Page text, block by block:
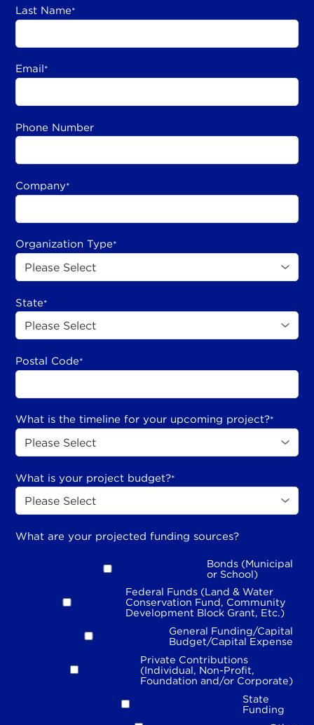
Last Name*
Email*
Phone Number
Company*
Organization Type*
State*
Postal Code*
What is the timeline for your upcoming project?*
What is your project budget?*
What are your projected funding sources?
Bonds (Municipal
or School)
Federal Funds (Land & Water
Conservation Fund, Community
Development Block Grant, Etc.)
General Funding/Capital
Budget/Capital Expense
Private Contributions
(Individual, Non-Profit,
Foundation and/or Corporate)
State
Funding